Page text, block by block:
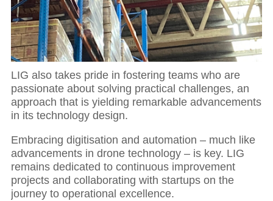
LIG also takes pride in fostering teams who are
passionate about solving practical challenges, an
approach that is yielding remarkable advancements
in its technology design.
Embracing digitisation and automation – much like
advancements in drone technology – is key. LIG
remains dedicated to continuous improvement
projects and collaborating with startups on the
journey to operational excellence.